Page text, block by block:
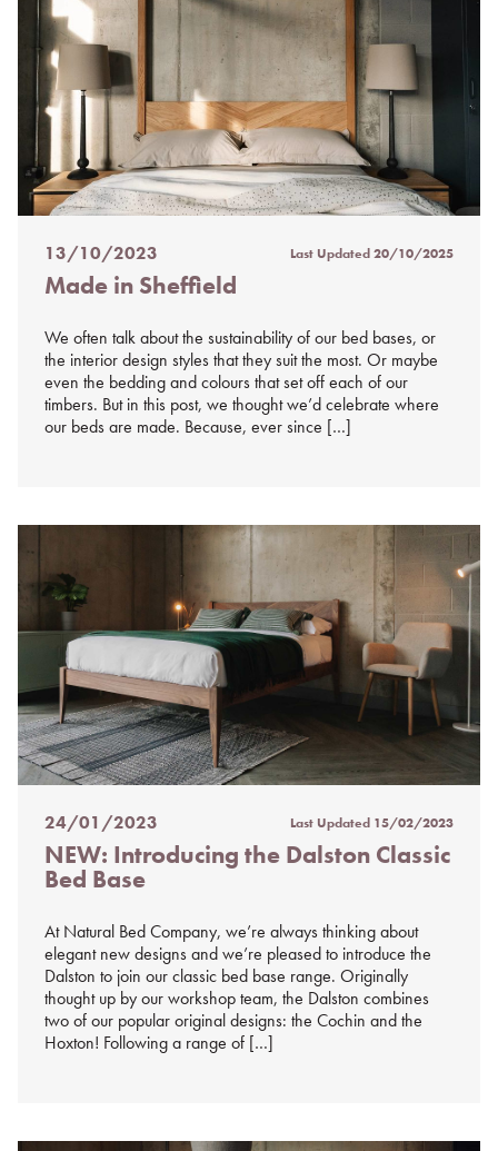
Posted
on
13/10/2023 Last Updated20/10/2025
Made in Sheffield
We often talk about the sustainability of our bed bases, or
the interior design styles that they suit the most. Or maybe
even the bedding and colours that set off each of our
timbers. But in this post, we thought we’d celebrate where
our beds are made. Because, ever since […]
Posted
on
%s
24/01/2023 Last Updated 15/02/2023
NEW: Introducing the Dalston Classic
Bed Base
At Natural Bed Company, we’re always thinking about
elegant new designs and we’re pleased to introduce the
Dalston to join our classic bed base range. Originally
thought up by our workshop team, the Dalston combines
two of our popular original designs: the Cochin and the
Hoxton! Following a range of […]